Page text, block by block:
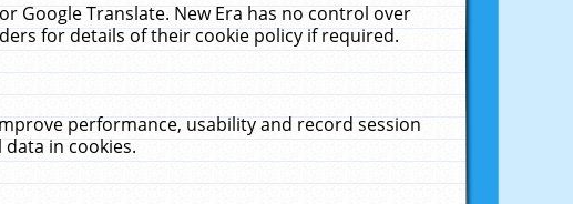
Google Translate. New Era has no control over
for details of their cookie policy if required.
performance, usability and record session
in cookies.